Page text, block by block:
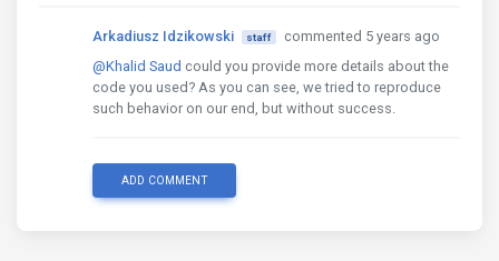
Arkadiusz Idzikowski staff
commented 5 years ago
@Khalid Saud could you provide more details about the
code you used? As you can see, we tried to reproduce
such behavior on our end, but without success.
ADD COMMENT